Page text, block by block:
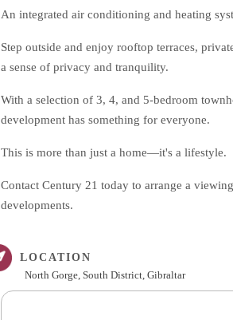
An integrated air conditioning and heating
Step outside and enjoy rooftop terraces,
a sense of privacy and tranquility.
With a selection of 3, 4, and 5-bedroom
development has something for everyone.
This is more than just a home—it's a lifestyle.
Contact Century 21 today to arrange a
developments.
LOCATION
North Gorge, South District, Gibraltar